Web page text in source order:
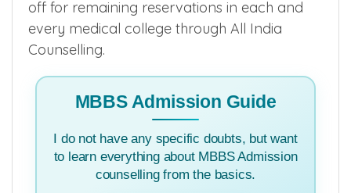
counselling for few categories, Install
MBBSCouncil Appto know AIR closing cut
off for remaining reservations in each and
every medical college through All India
Counselling.
MBBS Admission Guide
I do not have any specific doubts, but want